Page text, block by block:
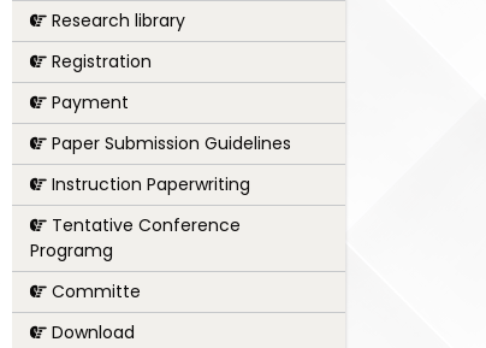
Research library
Registration
Payment
Paper Submission Guidelines
Instruction Paperwriting
Tentative Conference
Programg
Committe
Download